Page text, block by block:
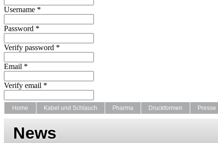
Username *
Password *
Verify password *
Email *
Verify email *
Home Kabel und Schlauch Pharma Druckformen Presse
News